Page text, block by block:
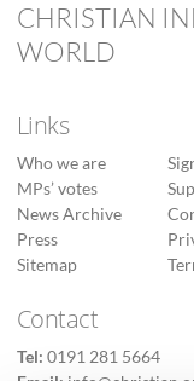
CHRISTIAN
WORLD
Links
Who we are
MPs’ votes
News Archive
Press
Sitemap
Contact
Tel: 0191 281 5664